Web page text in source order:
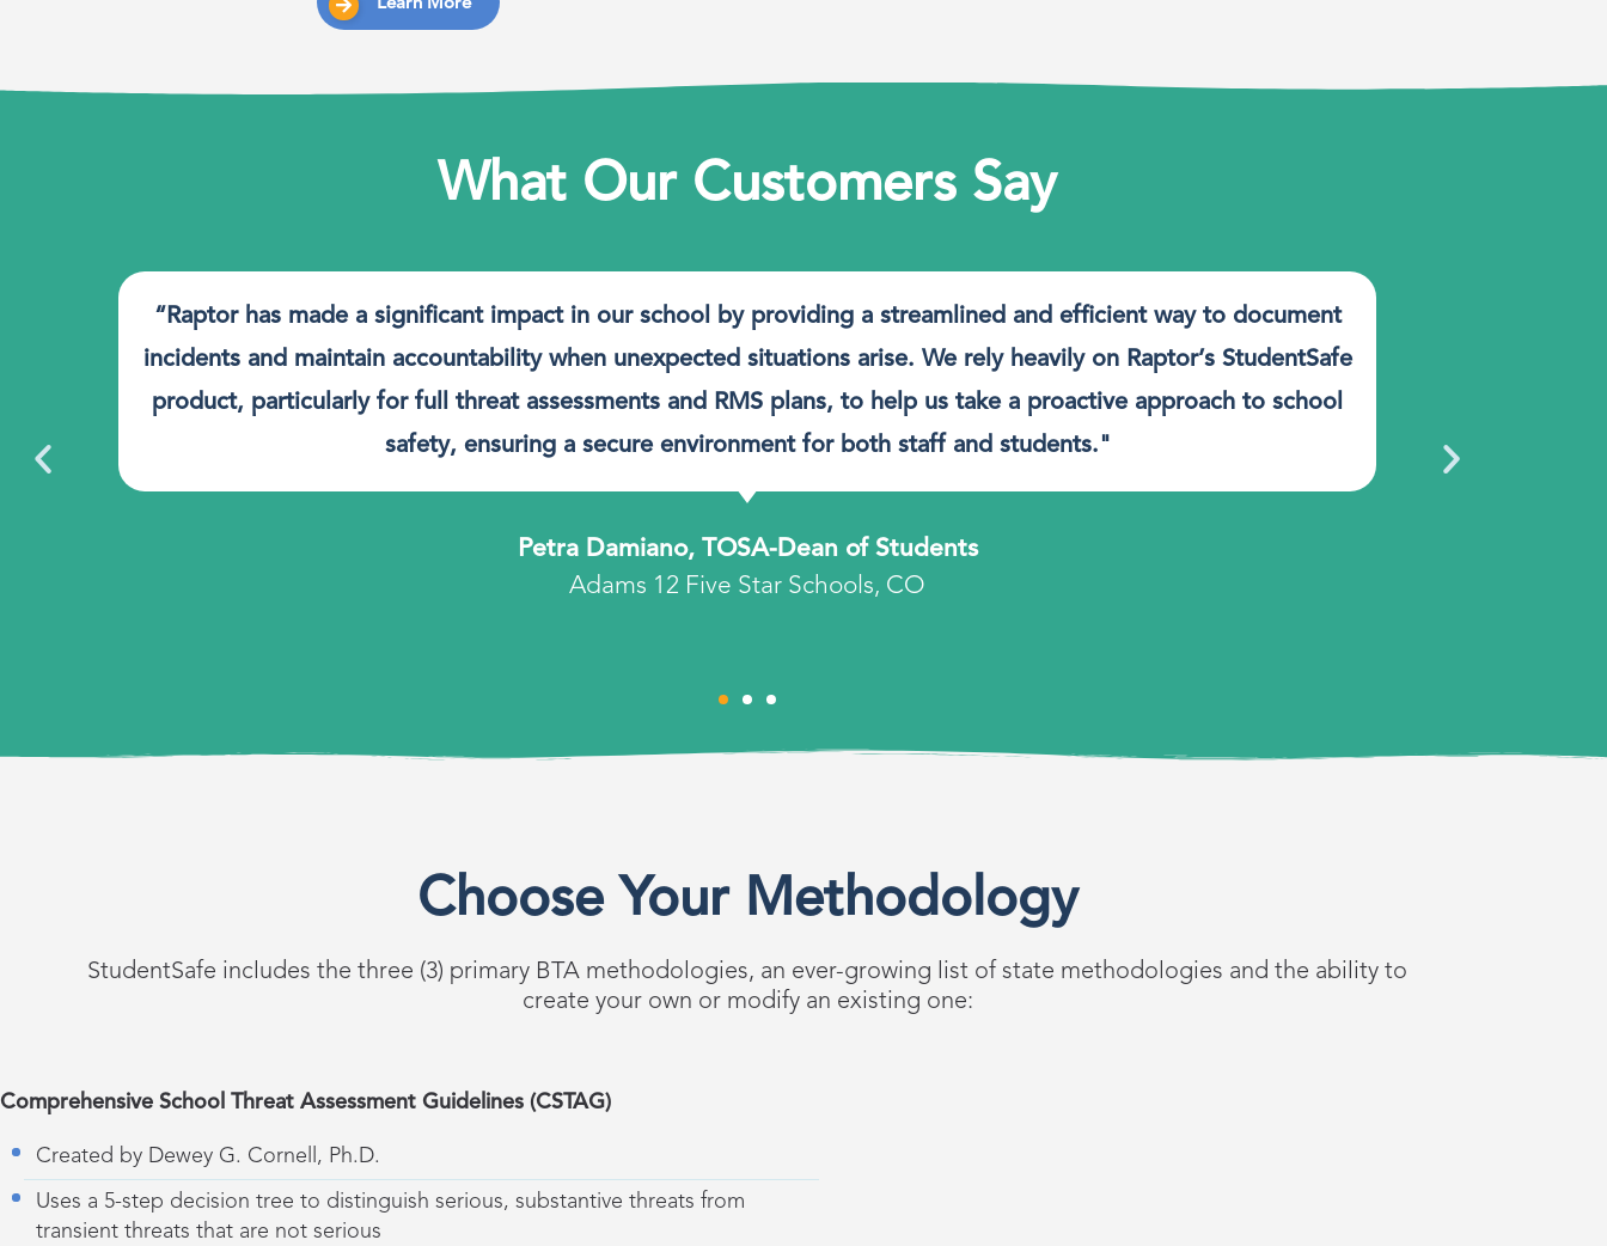
Learn More
What Our Customers Say
“Raptor has made a significant impact in our school by providing a streamlined and efficient way to document
incidents and maintain accountability when unexpected situations arise. We rely heavily on Raptor’s StudentSafe
product, particularly for full threat assessments and RMS plans, to help us take a proactive approach to school
safety, ensuring a secure environment for both staff and students."
Petra Damiano, TOSA-Dean of Students
Adams 12 Five Star Schools, CO
Choose Your Methodology
StudentSafe includes the three (3) primary BTA methodologies, an ever-growing list of state methodologies and the ability to
create your own or modify an existing one:
Comprehensive School Threat Assessment Guidelines (CSTAG)
Created by Dewey G. Cornell, Ph.D.
Uses a 5-step decision tree to distinguish serious, substantive threats from
transient threats that are not serious